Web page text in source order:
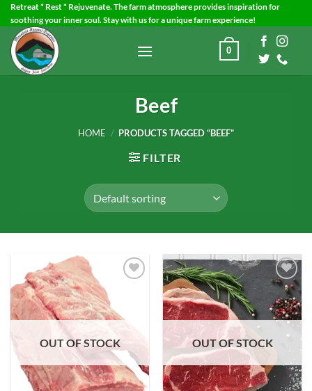
Skip
to
content
Retreat * Rest * Rejuvenate. The farm atmosphere provides inspiration for
soothing your inner soul. Stay with us for a unique farm experience!
0
Beef
HOME / PRODUCTS TAGGED “BEEF”
FILTER
Add to
Wishlist
OUT OF STOCK
Add to
Wishlist
OUT OF STOCK